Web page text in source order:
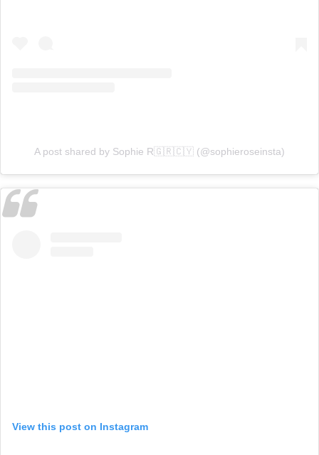
A post shared by Sophie R🇬🇷🇨🇾 (@sophieroseinsta)
View this post on Instagram